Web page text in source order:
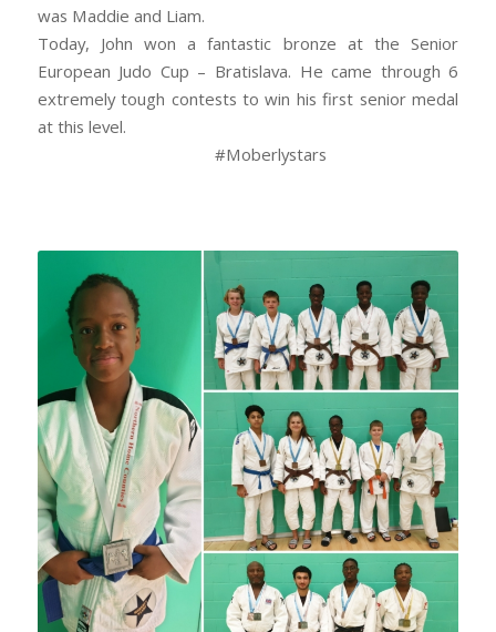
was Maddie and Liam.
Today, John won a fantastic bronze at the Senior
European Judo Cup – Bratislava. He came through 6
extremely tough contests to win his first senior medal
at this level.
#Moberlystars